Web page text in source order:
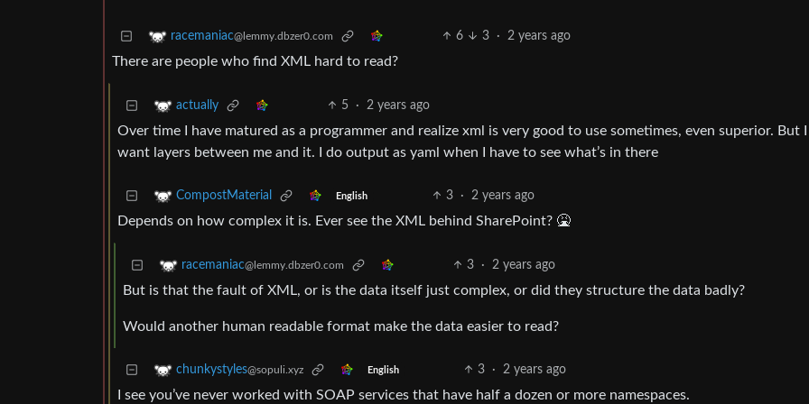
racemaniac@lemmy.dbzer0.com 6 3 · 2 years ago
There are people who find XML hard to read?
actually 5 · 2 years ago
Over time I have matured as a programmer and realize xml is very good to use sometimes, even superior. But
want layers between me and it. I do output as yaml when I have to see what’s in there
CompostMaterial English 3 · 2 years ago
Depends on how complex it is. Ever see the XML behind SharePoint? 🤮
racemaniac@lemmy.dbzer0.com 3 · 2 years ago
But is that the fault of XML, or is the data itself just complex, or did they structure the data badly?
Would another human readable format make the data easier to read?
chunkystyles@sopuli.xyz English 3 · 2 years ago
I see you’ve never worked with SOAP services that have half a dozen or more namespaces.